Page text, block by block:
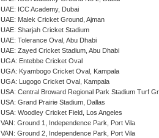
UAE: ICC Academy, Dubai
UAE: Malek Cricket Ground, Ajman
UAE: Sharjah Cricket Stadium
UAE: Tolerance Oval, Abu Dhabi
UAE: Zayed Cricket Stadium, Abu Dhabi
UGA: Entebbe Cricket Oval
UGA: Kyambogo Cricket Oval, Kampala
UGA: Lugogo Cricket Oval, Kampala
USA: Central Broward Regional Park Stadium Turf
USA: Grand Prairie Stadium, Dallas
USA: Woodley Cricket Field, Los Angeles
VAN: Ground 1, Independence Park, Port Vila
VAN: Ground 2, Independence Park, Port Vila